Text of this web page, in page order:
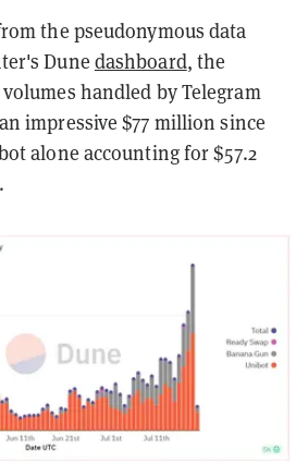
the pseudonymous data
Dune dashboard, the
handled by Telegram
impressive $77 million since
alone accounting for $57.2